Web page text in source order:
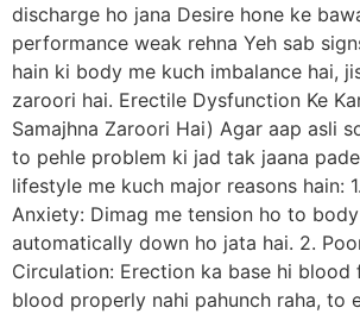
discharge ho jana Desire hone ke
performance weak rehna Yeh sab
hain ki body me kuch imbalance hai,
zaroori hai. Erectile Dysfunction Ke
Samajhna Zaroori Hai) Agar aap asli
to pehle problem ki jad tak jaana
lifestyle me kuch major reasons hain:
Anxiety: Dimag me tension ho to
automatically down ho jata hai. 2.
Circulation: Erection ka base hi blood
blood properly nahi pahunch raha, to